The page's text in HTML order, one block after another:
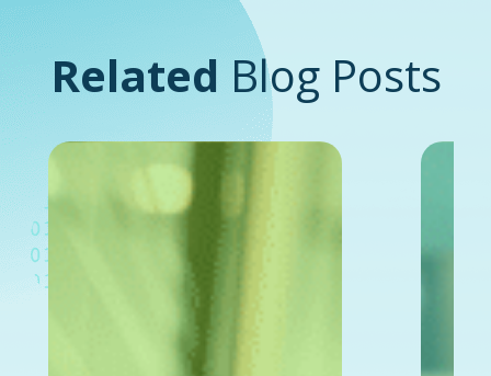
Related Blog Posts